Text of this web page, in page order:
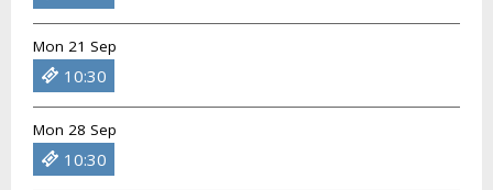
Mon 21 Sep
10:30
Mon 28 Sep
10:30